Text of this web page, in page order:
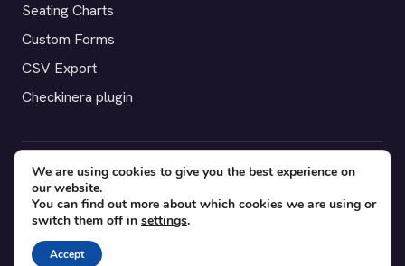
Seating Charts
Custom Forms
CSV Export
Checkinera plugin
© 2012–2026 Tickera. Made for WordPress event organizers
worldwide.Privacy Terms Cookies
YouTube
Facebook
We are using cookies to give you the best experience on
our website.
You can find out more about which cookies we are using or
switch them off in settings.
Accept